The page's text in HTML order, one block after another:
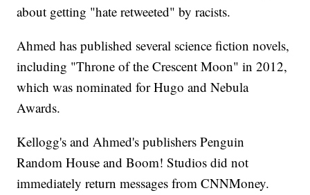
about getting "hate retweeted" by racists.
Ahmed has published several science fiction novels,
including "Throne of the Crescent Moon" in 2012,
which was nominated for Hugo and Nebula
Awards.
Kellogg's and Ahmed's publishers Penguin
Random House and Boom! Studios did not
immediately return messages from CNNMoney.